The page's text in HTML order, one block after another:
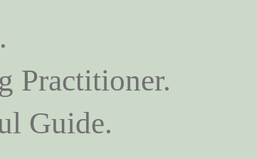
Practitioner.
Guide.